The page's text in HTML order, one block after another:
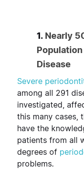
1. Nearly
Disease
Severe
among all 291
investigated,
this many cases,
have the
patients from all
degrees of
problems.